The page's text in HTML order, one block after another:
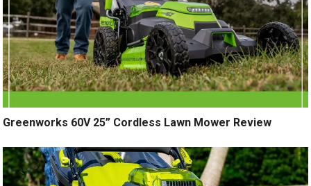
Greenworks 60V 25” Cordless Lawn Mower Review